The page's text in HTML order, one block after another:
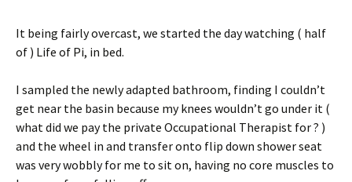
It being fairly overcast, we started the day watching ( half
of ) Life of Pi, in bed.
I sampled the newly adapted bathroom, finding I couldn’t
get near the basin because my knees wouldn’t go under it (
what did we pay the private Occupational Therapist for ? )
and the wheel in and transfer onto flip down shower seat
was very wobbly for me to sit on, having no core muscles to